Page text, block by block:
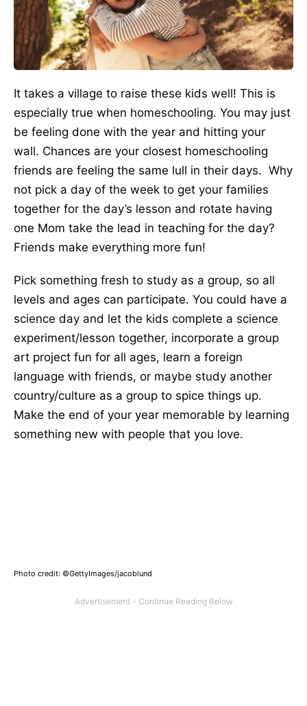
It takes a village to raise these kids well! This is
especially true when homeschooling. You may just
be feeling done with the year and hitting your
wall. Chances are your closest homeschooling
friends are feeling the same lull in their days. Why
not pick a day of the week to get your families
together for the day’s lesson and rotate having
one Mom take the lead in teaching for the day?
Friends make everything more fun!
Pick something fresh to study as a group, so all
levels and ages can participate. You could have a
science day and let the kids complete a science
experiment/lesson together, incorporate a group
art project fun for all ages, learn a foreign
language with friends, or maybe study another
country/culture as a group to spice things up.
Make the end of your year memorable by learning
something new with people that you love.
Photo credit: ©GettyImages/jacoblund